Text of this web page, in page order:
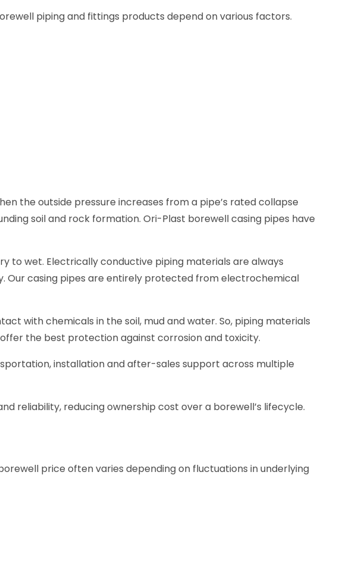
piping and fittings products depend on various factors.
the outside pressure increases from a pipe’s rated collapse
soil and rock formation. Ori-Plast borewell casing pipes have
to wet. Electrically conductive piping materials are always
Our casing pipes are entirely protected from electrochemical
with chemicals in the soil, mud and water. So, piping materials
the best protection against corrosion and toxicity.
installation and after-sales support across multiple
reliability, reducing ownership cost over a borewell’s lifecycle.
price often varies depending on fluctuations in underlying